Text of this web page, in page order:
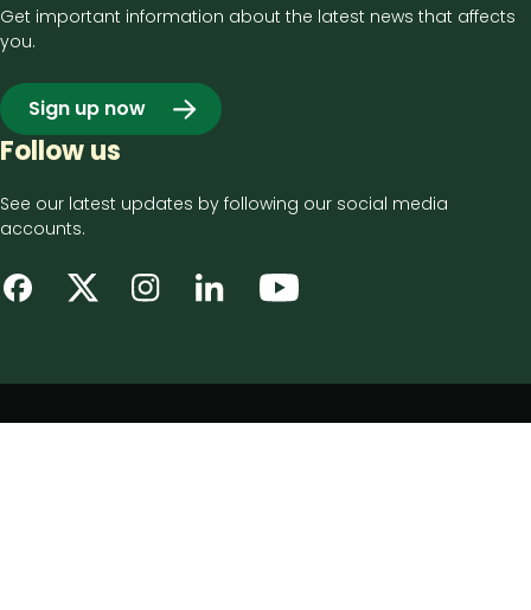
Get important information about the latest news that affects
you.
Sign up now
Follow us
See our latest updates by following our social media
accounts.